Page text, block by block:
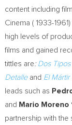
content including
Cinema ( 1933-
high levels of
films and gained
tittles are :Dos
Detalleand El
leads such as
and Mario Moreno
partnership with